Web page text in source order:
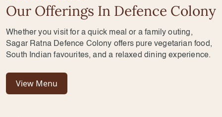
Our Offerings In Defence Colony
Whether you visit for a quick meal or a family outing,
Sagar Ratna Defence Colony offers pure vegetarian food,
South Indian favourites, and a relaxed dining experience.
View Menu